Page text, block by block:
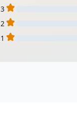
3
2
1